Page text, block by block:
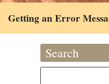
Getting an Error
Search